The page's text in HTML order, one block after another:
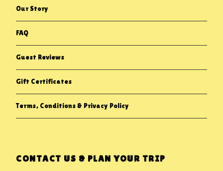
Our Story
FAQ
Guest Reviews
Gift Certificates
Terms, Conditions & Privacy Policy
CONTACT US & PLAN YOUR TRIP